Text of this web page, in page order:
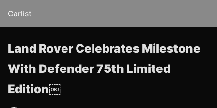
Carlist
Land Rover Celebrates Milestone
With Defender 75th Limited
Edition￼